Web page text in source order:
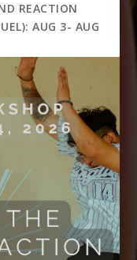
REACTION
AUG 3- AUG